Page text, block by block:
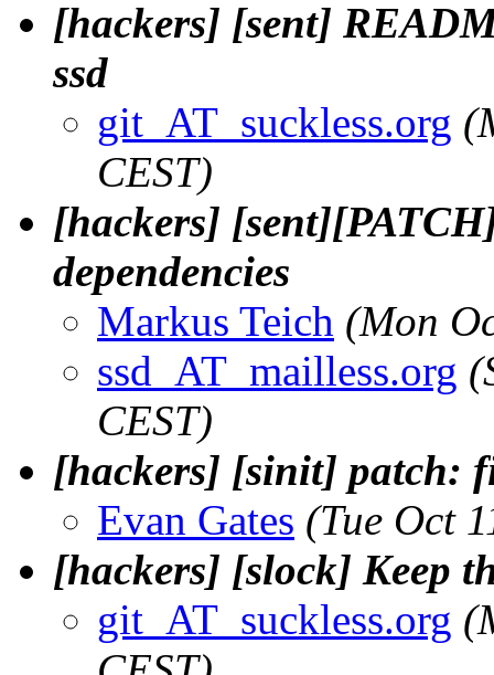
[hackers] [sent]
ssd
git_AT_suckless.org
CEST)
[hackers]
dependencies
Markus Teich (Mon
ssd_AT_mailless.org
CEST)
[hackers] [sinit] patch:
Evan Gates (Tue Oct
[hackers] [slock] Keep
git_AT_suckless.org